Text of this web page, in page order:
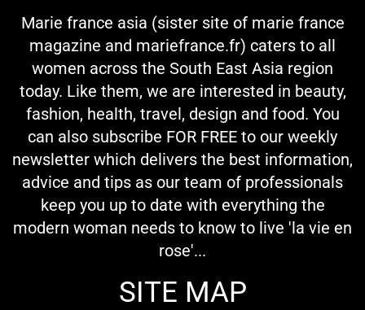
Marie france asia (sister site of marie france
magazine and mariefrance.fr) caters to all
women across the South East Asia region
today. Like them, we are interested in beauty,
fashion, health, travel, design and food. You
can also subscribe FOR FREE to our weekly
newsletter which delivers the best information,
advice and tips as our team of professionals
keep you up to date with everything the
modern woman needs to know to live 'la vie en
rose'...
SITE MAP